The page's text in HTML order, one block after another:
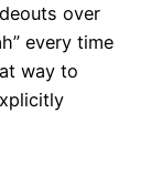
over
every time
way to